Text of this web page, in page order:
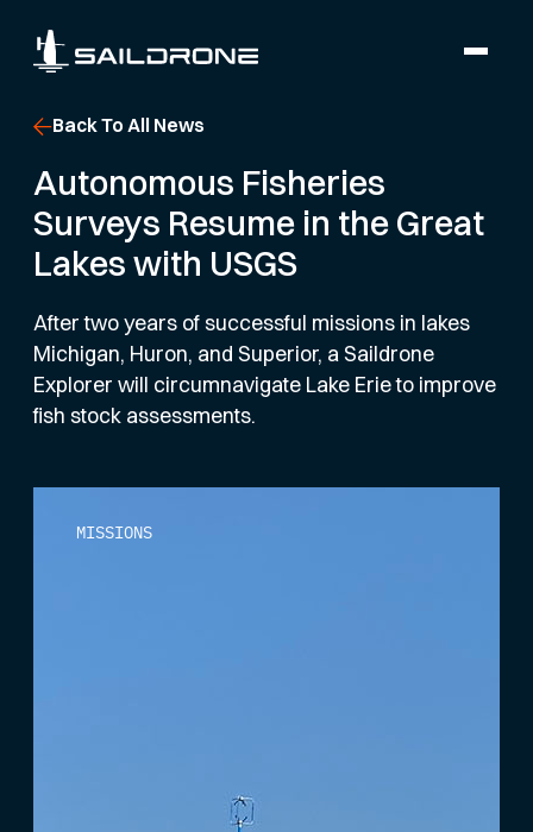
Back To All News
Autonomous Fisheries
Surveys Resume in the Great
Lakes with USGS
After two years of successful missions in lakes
Michigan, Huron, and Superior, a Saildrone
Explorer will circumnavigate Lake Erie to improve
fish stock assessments.
MISSIONS